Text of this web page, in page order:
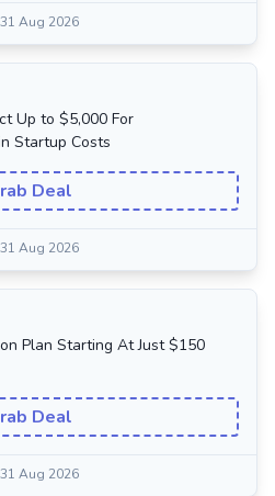
Aug 2026
Up to $5,000 For
Startup Costs
Deal
Aug 2026
Plan Starting At Just $150
Deal
Aug 2026